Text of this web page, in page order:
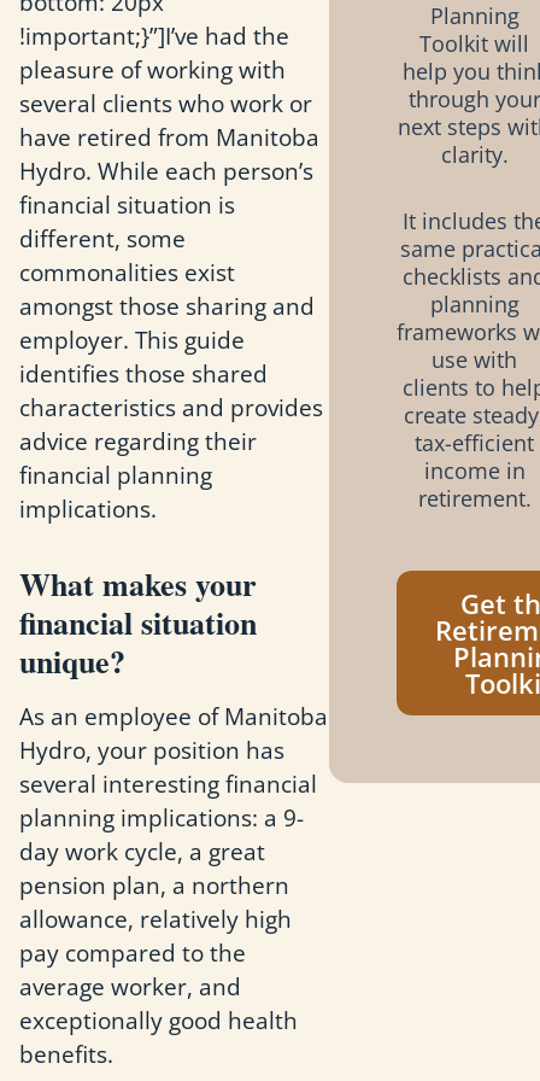
!important;}”]I’ve had the
pleasure of working with
several clients who work or
have retired from Manitoba
Hydro. While each person’s
financial situation is
different, some
commonalities exist
amongst those sharing and
employer. This guide
identifies those shared
characteristics and provides
advice regarding their
financial planning
implications.
What makes your
financial situation
unique?
As an employee of Manitoba
Hydro, your position has
several interesting financial
planning implications: a 9-
day work cycle, a great
pension plan, a northern
allowance, relatively high
pay compared to the
average worker, and
exceptionally good health
benefits.
Planning
Toolkit will
help you
through your
next steps
clarity.
It includes
same
checklists
planning
frameworks
use with
clients to
create
tax-efficient
income in
retirement.
Get